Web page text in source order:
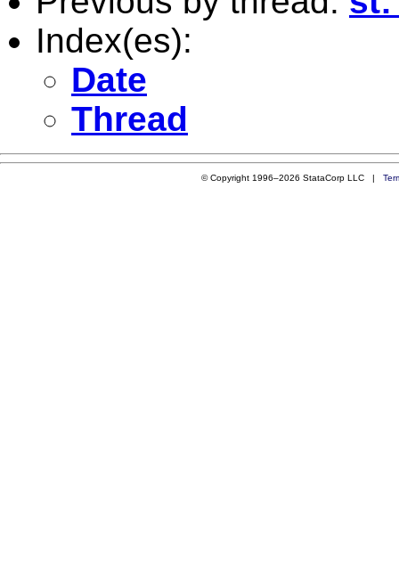
Index(es):
Date
Thread
© Copyright 1996–2026 StataCorp LLC |